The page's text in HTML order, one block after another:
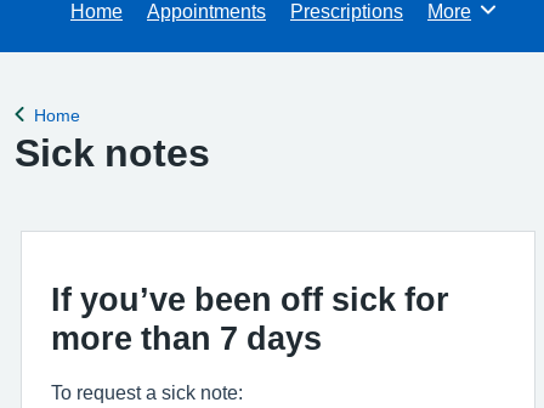
Home Appointments Prescriptions Browse
More
Back to
Home
Sick notes
If you’ve been off sick for
more than 7 days
To request a sick note: